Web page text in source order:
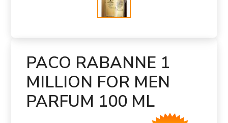
PACO RABANNE 1
MILLION FOR MEN
PARFUM 100 ML